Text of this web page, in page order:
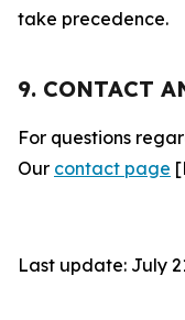
take precedence.
9. CONTACT
For questions
Our contact page
Last update: July